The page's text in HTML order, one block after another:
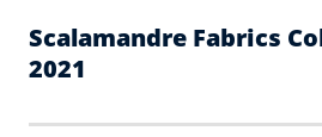
Scalamandre Fabrics
2021